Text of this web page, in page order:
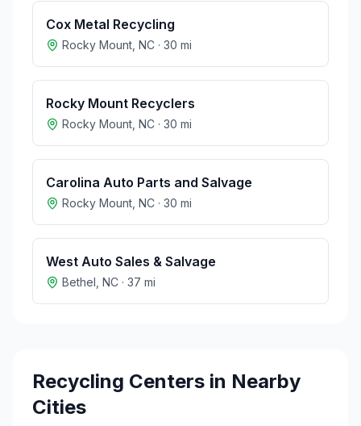
Cox Metal Recycling
Rocky Mount NC · 30 mi
Rocky Mount Recyclers
Rocky Mount NC · 30 mi
Carolina Auto Parts and Salvage
Rocky Mount NC · 30 mi
West Auto Sales & Salvage
Bethel NC · 37 mi
Recycling Centers in Nearby
Cities